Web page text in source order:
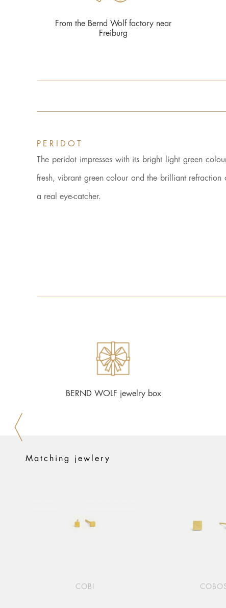
From the Bernd Wolf factory near
Freiburg
PERIDOT
The peridot impresses with its bright light green
fresh, vibrant green colour and the brilliant
a real eye-catcher.
BERND WOLF jewelry box
Matching jewlery
COBI